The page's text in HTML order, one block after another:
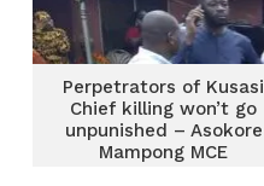
Perpetrators of Kusasi
Chief killing won’t go
unpunished – Asokore
Mampong MCE